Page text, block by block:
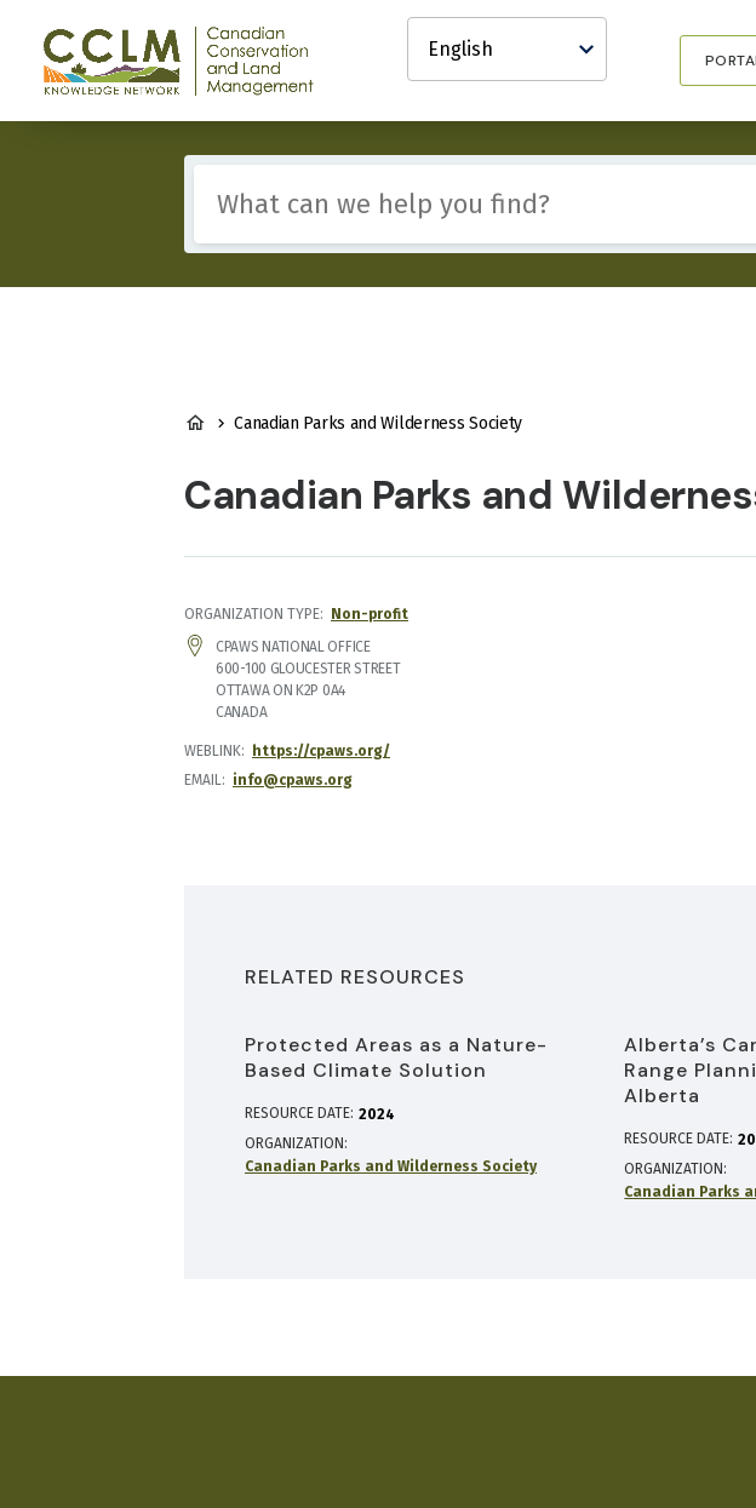
content
Canadian
Conservation
and
Select
your
language
any
these
BREADCRUMB
Canadian Parks and Wilderness Society
Canadian Parks and
ORGANIZATION TYPE Non-profit
ADDRESS
CPAWS NATIONAL OFFICE
600-100 GLOUCESTER STREET
OTTAWAON K2P 0A4
CANADA
WEBLINK
https://cpaws.org/
EMAIL
info@cpaws.org
RELATED RESOURCES
Protected Areas as a Nature-
Based Climate Solution
RESOURCE DATE: 2024
ORGANIZATION
Canadian Parks and Wilderness Society
Alberta’s
Range
Alberta
RESOURCE DATE:
ORGANIZATION
Canadian Parks